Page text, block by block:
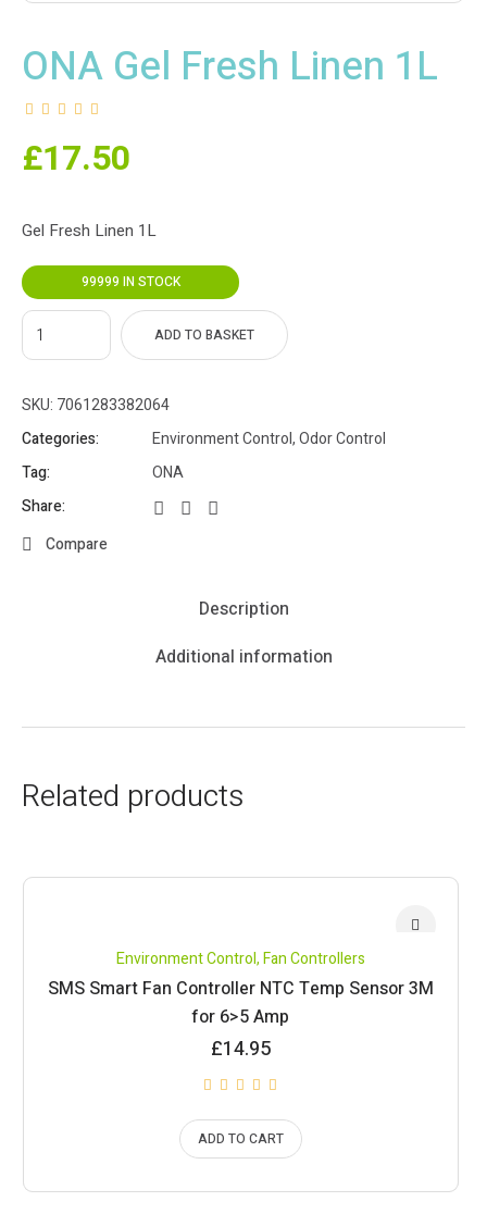
ONA Gel Fresh Linen 1L
£17.50
Gel Fresh Linen 1L
99999 IN STOCK
ADD TO BASKET
SKU: 7061283382064
Categories:
Environment Control,Odor Control
Tag:
ONA
Share:
Compare
Description
Additional information
Related products
Environment Control,Fan Controllers
SMS Smart Fan Controller NTC Temp Sensor 3M
for 6>5 Amp
£14.95
ADD TO CART